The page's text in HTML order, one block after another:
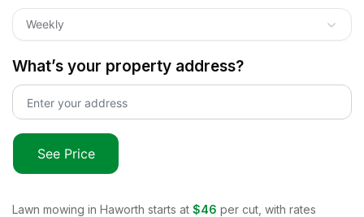
Weekly
What’s your property address?
See Price
Lawn mowing in Haworth starts at $46 per cut, with rates